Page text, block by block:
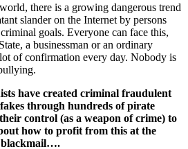
there is a growing dangerous trend
slander on the Internet by persons
goals. Everyone can face this,
a businessman or an ordinary
of confirmation every day. Nobody is
have created criminal fraudulent
through hundreds of pirate
control (as a weapon of crime) to
how to profit from this at the
blackmail….